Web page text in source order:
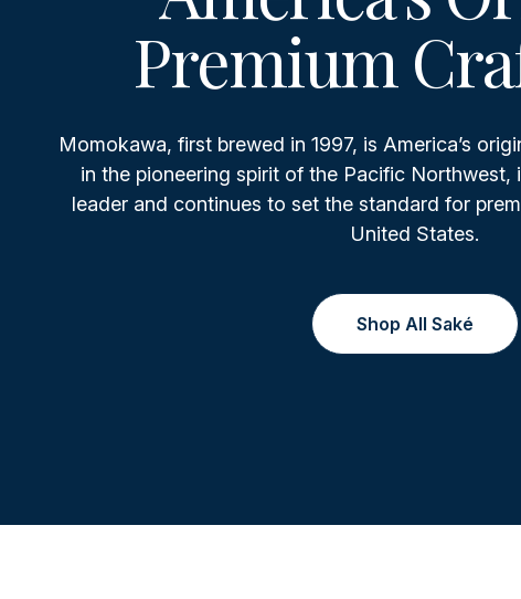
Premium
Momokawa, first brewed in 1997, is America’s
in the pioneering spirit of the Pacific Northwest,
leader and continues to set the standard for
United States.
Shop All Saké